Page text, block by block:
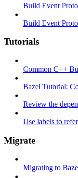
Build Event
Build Event
Tutorials
Common C++
Bazel Tutorial:
Review the
Use labels to
Migrate
Migrating to